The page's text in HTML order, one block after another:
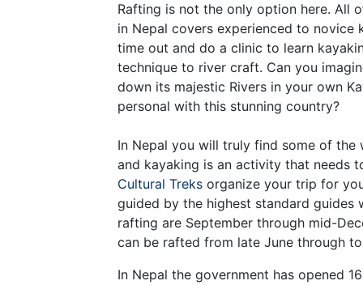
Rafting is not the only option here. All
in Nepal covers experienced to novice
time out and do a clinic to learn
technique to river craft. Can you
down its majestic Rivers in your own
personal with this stunning country?
In Nepal you will truly find some of the
and kayaking is an activity that needs
Cultural Treks organize your trip for
guided by the highest standard guides
rafting are September through mid-
can be rafted from late June through
In Nepal the government has opened